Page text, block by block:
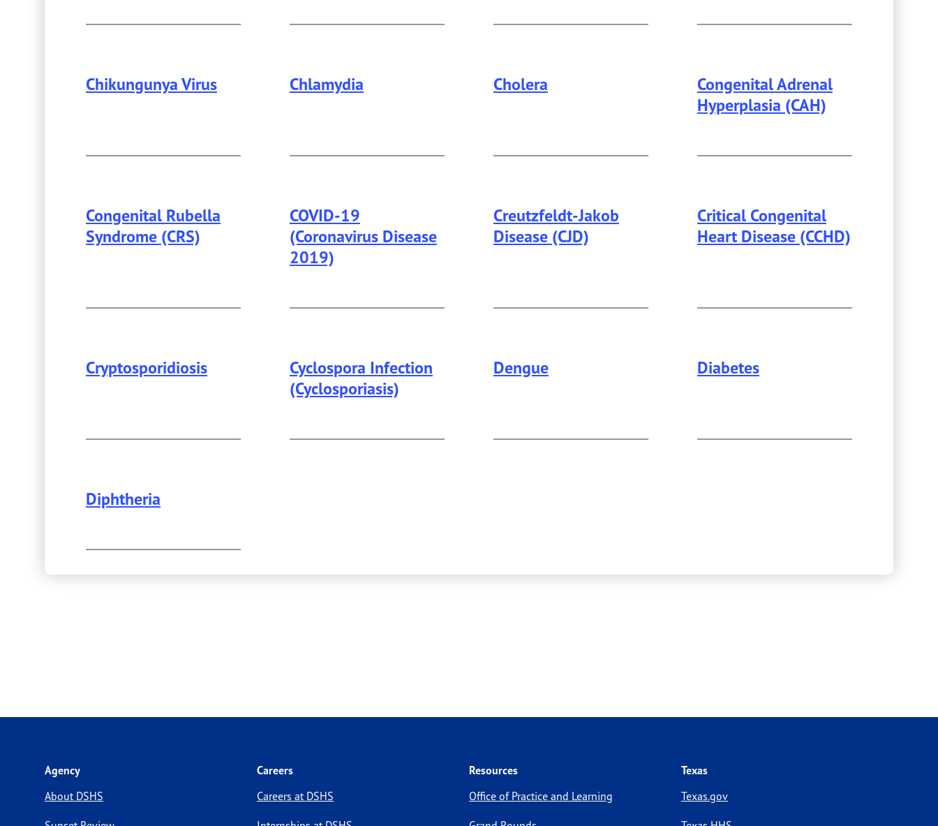
Chikungunya Virus Chlamydia Cholera
Congenital Adrenal
Hyperplasia (CAH)
Congenital Rubella
Syndrome (CRS)
COVID-19
(Coronavirus Disease
2019)
Creutzfeldt-Jakob
Disease (CJD)
Critical Congenital
Heart Disease (CCHD)
Cryptosporidiosis
Cyclospora Infection
(Cyclosporiasis)
Dengue Diabetes
Diphtheria
Agency
About DSHS
Careers
Careers at DSHS
Resources
Office of Practice and Learning
Texas
Texas.gov